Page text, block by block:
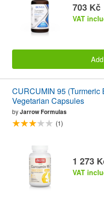
703 Kč
VAT
CURCUMIN 95 (Turmeric
Vegetarian Capsules
byJarrow Formulas
(1)
1 273
VAT